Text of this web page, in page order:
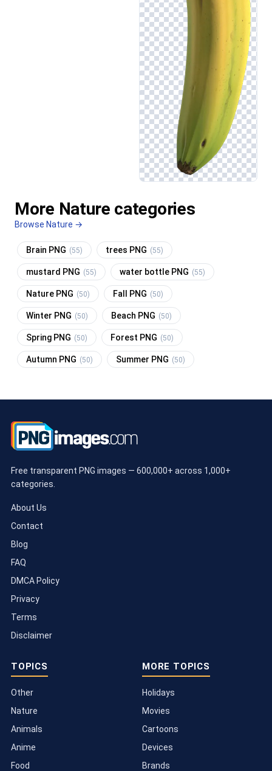
More Nature categories
Browse Nature →
Brain PNG (55) trees PNG (55)
mustard PNG (55) water bottle PNG (55)
Nature PNG (50) Fall PNG (50)
Winter PNG (50) Beach PNG (50)
Spring PNG (50) Forest PNG (50)
Autumn PNG (50) Summer PNG (50)
Free transparent PNG images — 600,000+ across 1,000+
categories.
About Us
Contact
Blog
FAQ
DMCA Policy
Privacy
Terms
Disclaimer
TOPICS
Other
Nature
Animals
Anime
Food
MORE TOPICS
Holidays
Movies
Cartoons
Devices
Brands